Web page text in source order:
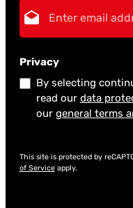
Privacy
By selecting
read our data
our general terms
This site is protected by
of Serviceapply.